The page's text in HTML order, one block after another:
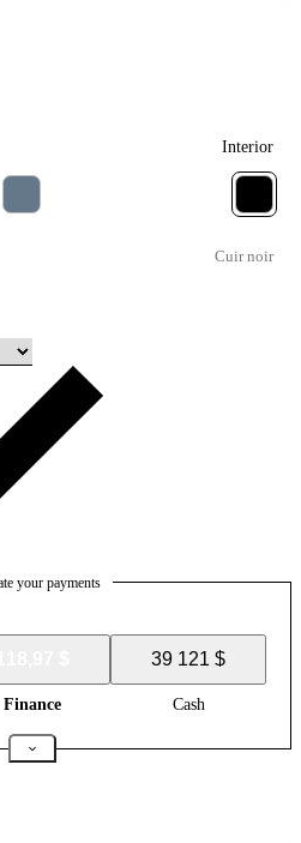
Interior
Cuir noir
your payments
39 121 $
Finance Cash